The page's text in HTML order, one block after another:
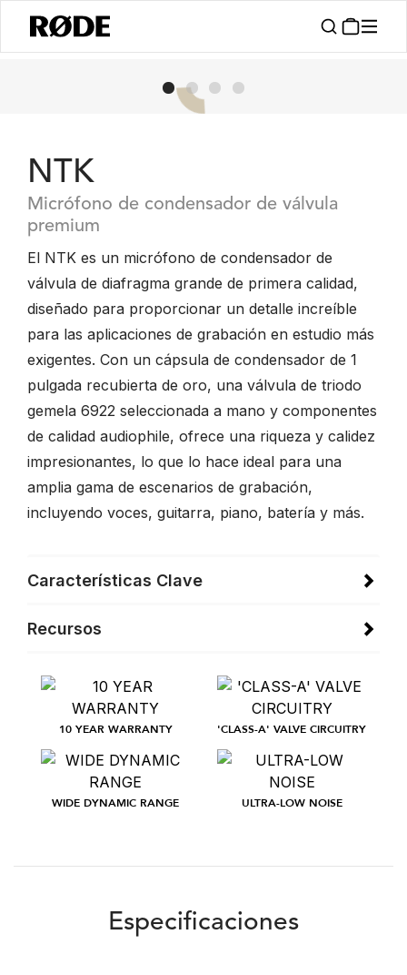
NTK
Micrófono de condensador de válvula
premium
El NTK es un micrófono de condensador de
válvula de diafragma grande de primera calidad,
diseñado para proporcionar un detalle increíble
para las aplicaciones de grabación en estudio más
exigentes. Con un cápsula de condensador de 1
pulgada recubierta de oro, una válvula de triodo
gemela 6922 seleccionada a mano y componentes
de calidad audiophile, ofrece una riqueza y calidez
impresionantes, lo que lo hace ideal para una
amplia gama de escenarios de grabación,
incluyendo voces, guitarra, piano, batería y más.
Características Clave
Recursos
10 YEAR WARRANTY 'CLASS-A' VALVE CIRCUITRY
WIDE DYNAMIC RANGE ULTRA-LOW NOISE
Especificaciones